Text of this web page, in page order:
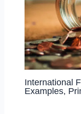
International
Examples,